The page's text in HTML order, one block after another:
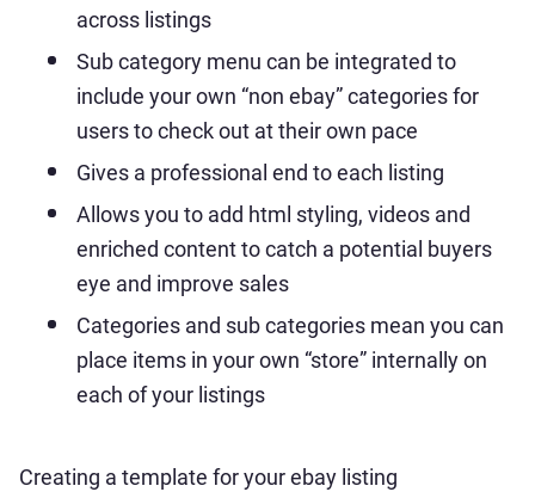
across listings
Sub category menu can be integrated to
include your own “non ebay” categories for
users to check out at their own pace
Gives a professional end to each listing
Allows you to add html styling, videos and
enriched content to catch a potential buyers
eye and improve sales
Categories and sub categories mean you can
place items in your own “store” internally on
each of your listings
Creating a template for your ebay listing